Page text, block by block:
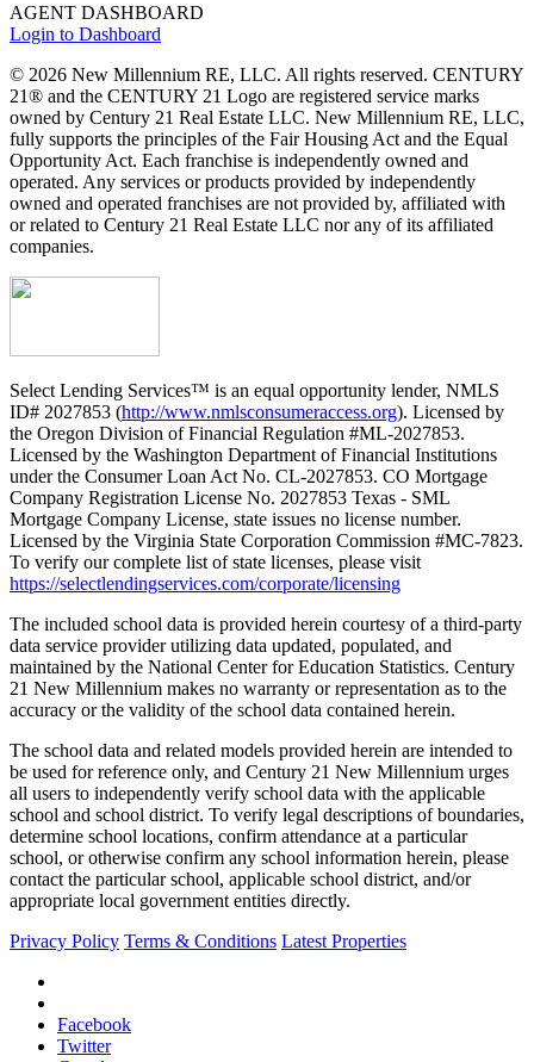
AGENT DASHBOARD
Login to Dashboard
© 2026 New Millennium RE, LLC. All rights reserved. CENTURY
21® and the CENTURY 21 Logo are registered service marks
owned by Century 21 Real Estate LLC. New Millennium RE, LLC,
fully supports the principles of the Fair Housing Act and the Equal
Opportunity Act. Each franchise is independently owned and
operated. Any services or products provided by independently
owned and operated franchises are not provided by, affiliated with
or related to Century 21 Real Estate LLC nor any of its affiliated
companies.
Select Lending Services™ is an equal opportunity lender, NMLS
ID# 2027853 (http://www.nmlsconsumeraccess.org). Licensed by
the Oregon Division of Financial Regulation #ML-2027853.
Licensed by the Washington Department of Financial Institutions
under the Consumer Loan Act No. CL-2027853. CO Mortgage
Company Registration License No. 2027853 Texas - SML
Mortgage Company License, state issues no license number.
Licensed by the Virginia State Corporation Commission #MC-7823.
To verify our complete list of state licenses, please visit
https://selectlendingservices.com/corporate/licensing
The included school data is provided herein courtesy of a third-party
data service provider utilizing data updated, populated, and
maintained by the National Center for Education Statistics. Century
21 New Millennium makes no warranty or representation as to the
accuracy or the validity of the school data contained herein.
The school data and related models provided herein are intended to
be used for reference only, and Century 21 New Millennium urges
all users to independently verify school data with the applicable
school and school district. To verify legal descriptions of boundaries,
determine school locations, confirm attendance at a particular
school, or otherwise confirm any school information herein, please
contact the particular school, applicable school district, and/or
appropriate local government entities directly.
Privacy Policy Terms & Conditions Latest Properties
Facebook
Twitter